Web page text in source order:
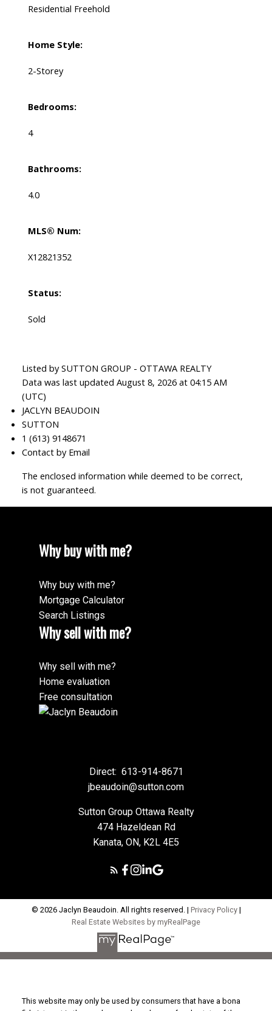
Residential Freehold
Home Style:
2-Storey
Bedrooms:
4
Bathrooms:
4.0
MLS® Num:
X12821352
Status:
Sold
Listed by SUTTON GROUP - OTTAWA REALTY
Data was last updated August 8, 2026 at 04:15 AM
(UTC)
JACLYN BEAUDOIN
SUTTON
1 (613) 9148671
Contact by Email
The enclosed information while deemed to be correct,
is not guaranteed.
Why buy with me?
Why buy with me?
Mortgage Calculator
Search Listings
Why sell with me?
Why sell with me?
Home evaluation
Free consultation
Direct: 613-914-8671
jbeaudoin@sutton.com
Sutton Group Ottawa Realty
474 Hazeldean Rd
Kanata, ON, K2L 4E5
© 2026 Jaclyn Beaudoin. All rights reserved. | Privacy Policy|
Real Estate Websites by myRealPage
This website may only be used by consumers that have a bona